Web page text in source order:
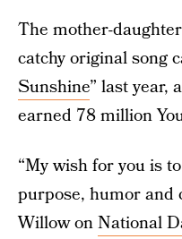
The mother-
catchy original song
Sunshine” last year,
earned 78 million
“My wish for you is
purpose, humor and
Willow onNational